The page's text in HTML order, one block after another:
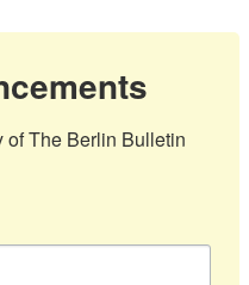
of The Berlin Bulletin